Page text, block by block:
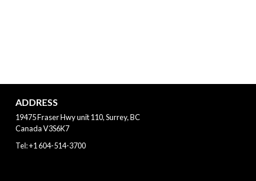
ADDRESS
19475 Fraser Hwy unit 110, Surrey, BC
CanadaV3S6K7
Tel:+1 604-514-3700